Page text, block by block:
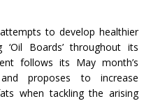
to develop healthier
Boards’ throughout its
follows its May month’s
proposes to increase
when tackling the arising